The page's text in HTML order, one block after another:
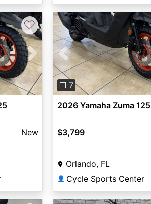
Next
♡
New
Previous
❐ 7
2026 Yamaha Zuma 125
$3,799
Orlando, FL
👤 Cycle Sports Center